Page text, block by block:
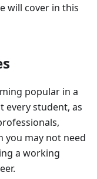
will cover in this
popular in a
every student, as
you may not need
a working